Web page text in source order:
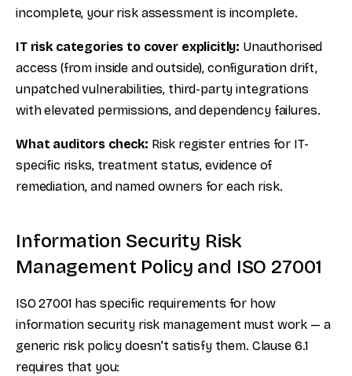
incomplete, your risk assessment is incomplete.
IT risk categories to cover explicitly: Unauthorised
access (from inside and outside), configuration drift,
unpatched vulnerabilities, third-party integrations
with elevated permissions, and dependency failures.
What auditors check: Risk register entries for IT-
specific risks, treatment status, evidence of
remediation, and named owners for each risk.
Information Security Risk
Management Policy and ISO 27001
ISO 27001 has specific requirements for how
information security risk management must work — a
generic risk policy doesn’t satisfy them. Clause 6.1
requires that you: